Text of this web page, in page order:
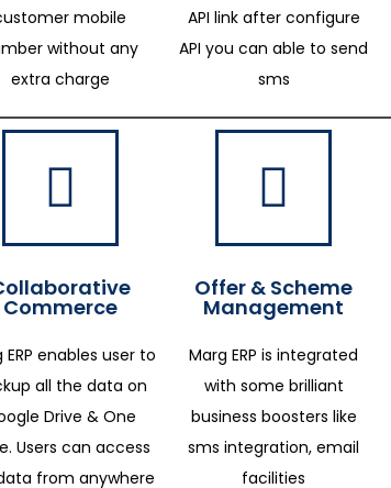
mobile
without any
extra charge
API link after configure
API you can able to send
sms
Commerce
ERP enables user to
all the data on
Drive & One
Users can access
from anywhere
Offer & Scheme
Management
Marg ERP is integrated
with some brilliant
business boosters like
sms integration, email
facilities